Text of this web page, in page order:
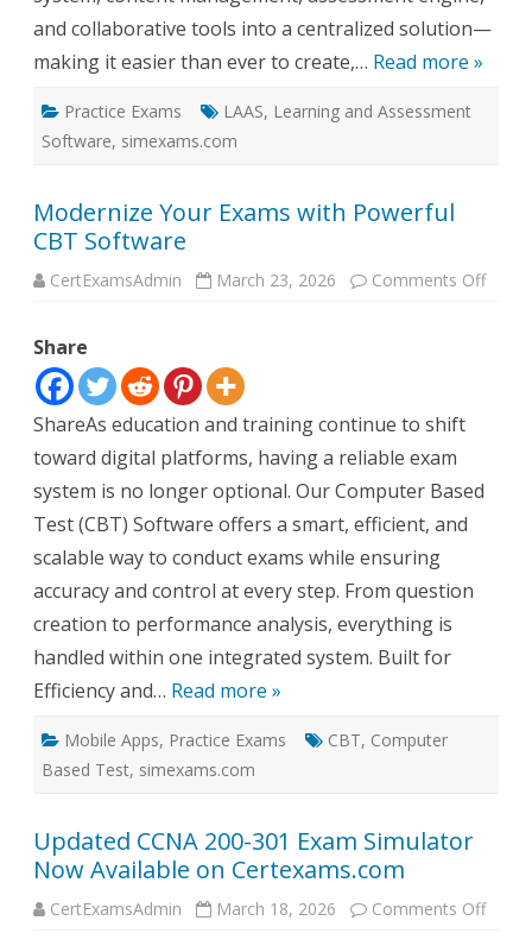
and collaborative tools into a centralized solution—
making it easier than ever to create,… Read more »
Practice Exams LAAS, Learning and Assessment
Software, simexams.com
Modernize Your Exams with Powerful
CBT Software
CertExamsAdmin March 23, 2026 Comments Offon
Share
ShareAs education and training continue to shift
toward digital platforms, having a reliable exam
system is no longer optional. Our Computer Based
Test (CBT) Software offers a smart, efficient, and
scalable way to conduct exams while ensuring
accuracy and control at every step. From question
creation to performance analysis, everything is
handled within one integrated system. Built for
Efficiency and… Read more »
Mobile Apps, Practice Exams CBT, Computer
Based Test, simexams.com
Updated CCNA 200-301 Exam Simulator
Now Available on Certexams.com
CertExamsAdmin March 18, 2026 Comments Offon